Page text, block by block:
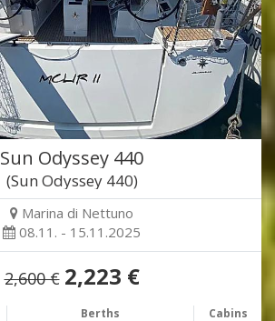
Sun Odyssey 440
(Sun Odyssey 440)
Marina di Nettuno
08.11. - 15.11.2025
2,600 € 2,223 €
Berths Cabins